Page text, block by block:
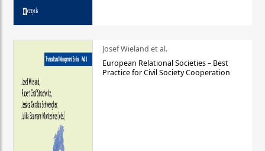
Josef Wieland et al.
European Relational Societies – Best
Practice for Civil Society Cooperation